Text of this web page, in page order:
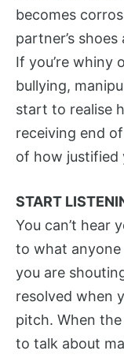
becomes
partner’s
If you’re whiny
bullying,
start to realise
receiving end
of how justified
START
You can’t hear
to what
you are
resolved when
pitch. When
to talk about